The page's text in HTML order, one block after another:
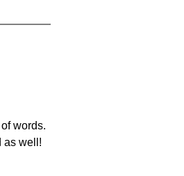
words.
as well!